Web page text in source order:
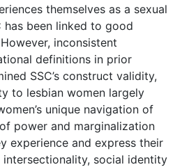
themselves as a sexual
has been linked to good
inconsistent
definitions in prior
SSC’s construct validity,
to lesbian women largely
unique navigation of
power and marginalization
experience and express their
intersectionality, social identity